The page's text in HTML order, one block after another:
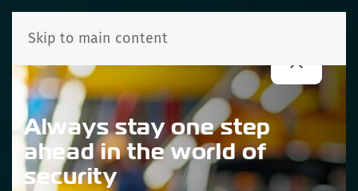
Skip to main content
Always stay one step
ahead in the world of
security